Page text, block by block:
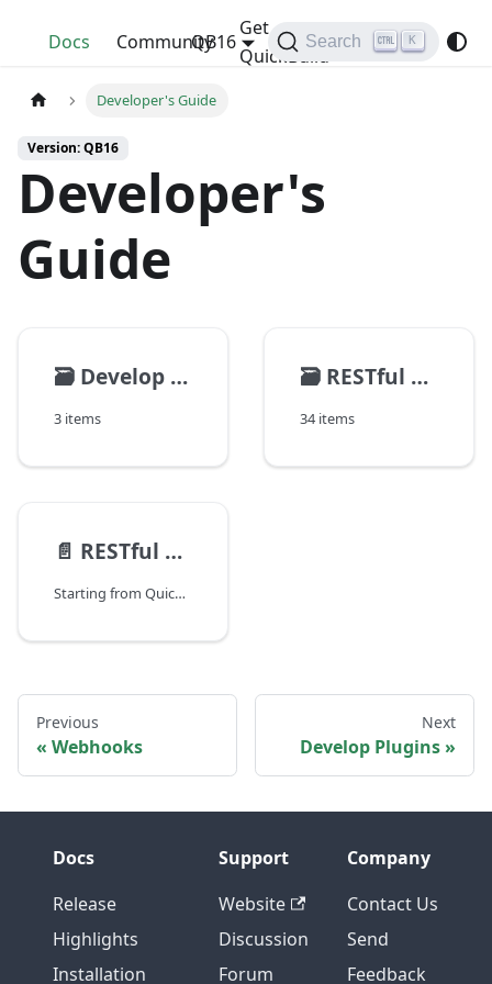
QuickBuild
Docs Community
Get
QuickBuild
QB16 Search K
Developer's Guide
Version: QB16
Developer's
Guide
🗃️ Develop Plugins
3 items
🗃️ RESTful API
34 items
📄️ RESTful API (JSON Edition)
Starting from QuickBuild 10, A JSON based RESTful api is supported. It works exactly the same as the traditional XML based api, except that one has to specify http header Accept application/json when posting json content back to server.
Previous
Webhooks
Next
Develop Plugins
Docs
Release
Highlights
Installation
Support
Website
Discussion
Forum
Company
Contact Us
Send
Feedback